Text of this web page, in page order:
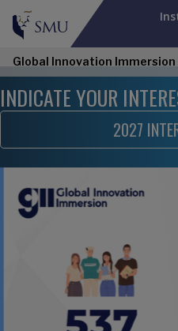
Global Innovation Immersion
INDICATE YOUR
2027